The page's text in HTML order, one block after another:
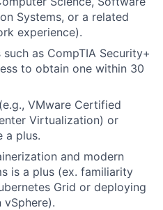
Systems, or a related
experience).
as CompTIA Security+
to obtain one within 30
VMware Certified
Virtualization) or
a plus.
and modern
is a plus (ex. familiarity
Grid or deploying
vSphere).